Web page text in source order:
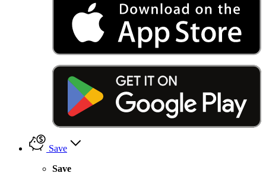
Save
Save